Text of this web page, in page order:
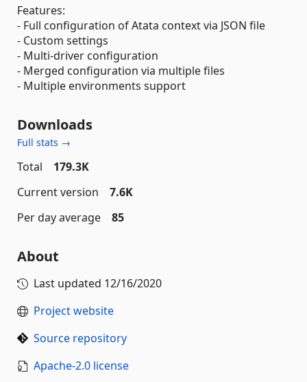
Features:
- Full configuration of Atata context via JSON file
- Custom settings
- Multi-driver configuration
- Merged configuration via multiple files
- Multiple environments support
Downloads
Full stats →
Total
179.3K
Current version
7.6K
Per day average
85
About
Last updated 12/16/2020
Project website
Source repository
Apache-2.0 license